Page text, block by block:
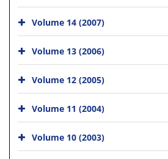
Volume 14 (2007)
Volume 13 (2006)
Volume 12 (2005)
Volume 11 (2004)
Volume 10 (2003)